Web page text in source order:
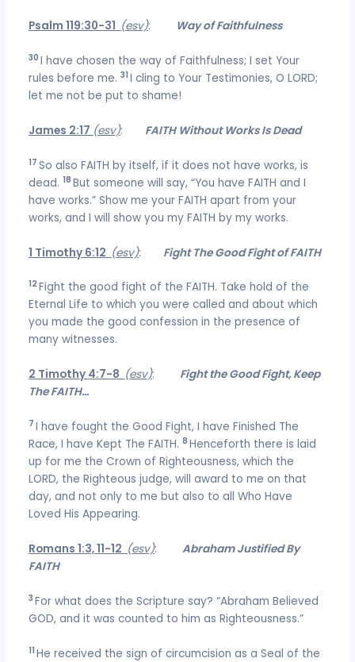
Psalm 119:30-31 (esv): Way of Faithfulness
30I have chosen the way of Faithfulness; I set Your
rules before me.31I cling to Your Testimonies, O LORD;
let me not be put to shame!
James 2:17 (esv): FAITH Without Works Is Dead
17So also FAITH by itself, if it does not have works, is
dead. 18But someone will say, “You have FAITH and I
have works.” Show me your FAITH apart from your
works, and I will show you my FAITH by my works.
1 Timothy 6:12 (esv): Fight The Good Fight of FAITH
12Fight the good fight of the FAITH. Take hold of the
Eternal Life to which you were called and about which
you made the good confession in the presence of
many witnesses.
2 Timothy 4:7-8 (esv):
Fight the Good Fight, Keep
The FAITH…
7I have fought the Good Fight, I have Finished The
Race, I have Kept The FAITH.8Henceforth there is laid
up for me the Crown of Righteousness, which the
LORD, the Righteous judge, will award to me on that
day, and not only to me but also to all Who Have
Loved His Appearing.
Romans 1:3, 11-12 (esv):
Abraham Justified By
FAITH
3For what does the Scripture say? “Abraham Believed
GOD, and it was counted to him as Righteousness.”
11He received the sign of circumcision as a Seal of the